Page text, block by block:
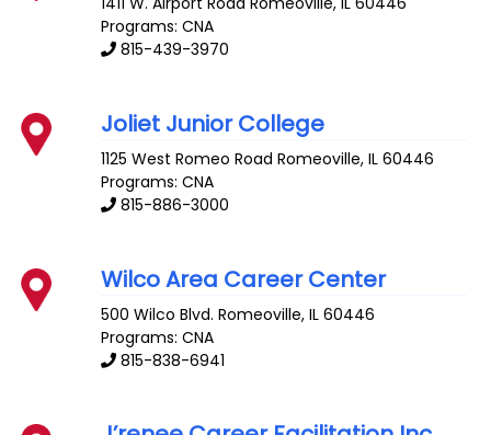
Programs: CNA
815-439-3970
Joliet Junior College
1125 West Romeo Road Romeoville,IL 60446
Programs: CNA
815-886-3000
Wilco Area Career Center
500 Wilco Blvd. Romeoville,IL 60446
Programs: CNA
815-838-6941